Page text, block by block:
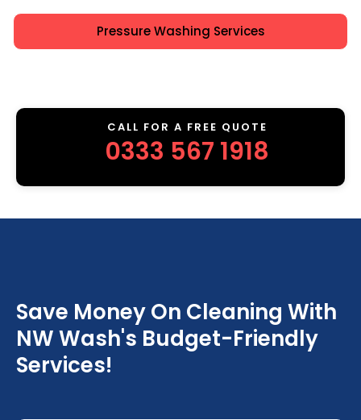
Pressure Washing Services
CALL FOR A FREE QUOTE
0333 567 1918
Save Money On Cleaning With
NW Wash's Budget-Friendly
Services!